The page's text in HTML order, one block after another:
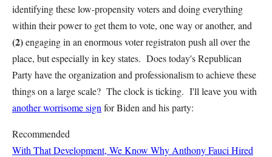
identifying these low-propensity voters and doing everything
within their power to get them to vote, one way or another, and
(2)engaging in an enormous voter registraton push all over the
place, but especially in key states. Does today's Republican
Party have the organization and professionalism to achieve these
things on a large scale? The clock is ticking. I'll leave you with
another worrisome sign for Biden and his party:
Recommended
With That Development, We Know Why Anthony Fauci Hired